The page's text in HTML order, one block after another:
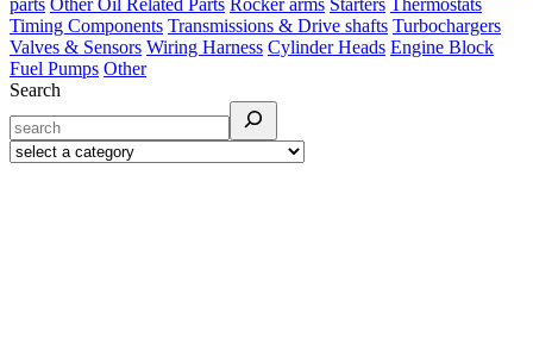
parts Other Oil Related Parts Rocker arms Starters Thermostats
Timing Components Transmissions & Drive shafts Turbochargers
Valves & Sensors Wiring Harness Cylinder Heads Engine Block
Fuel Pumps Other
Search